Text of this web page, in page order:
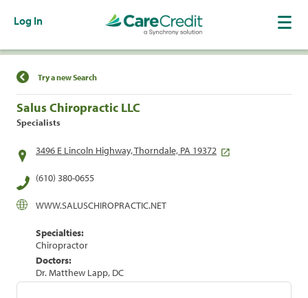
Log In
Find a Location
Try a new Search
Salus Chiropractic LLC
Specialists
3496 E Lincoln Highway, Thorndale, PA 19372
(610) 380-0655
WWW.SALUSCHIROPRACTIC.NET
Specialties:
Chiropractor
Doctors:
Dr. Matthew Lapp, DC